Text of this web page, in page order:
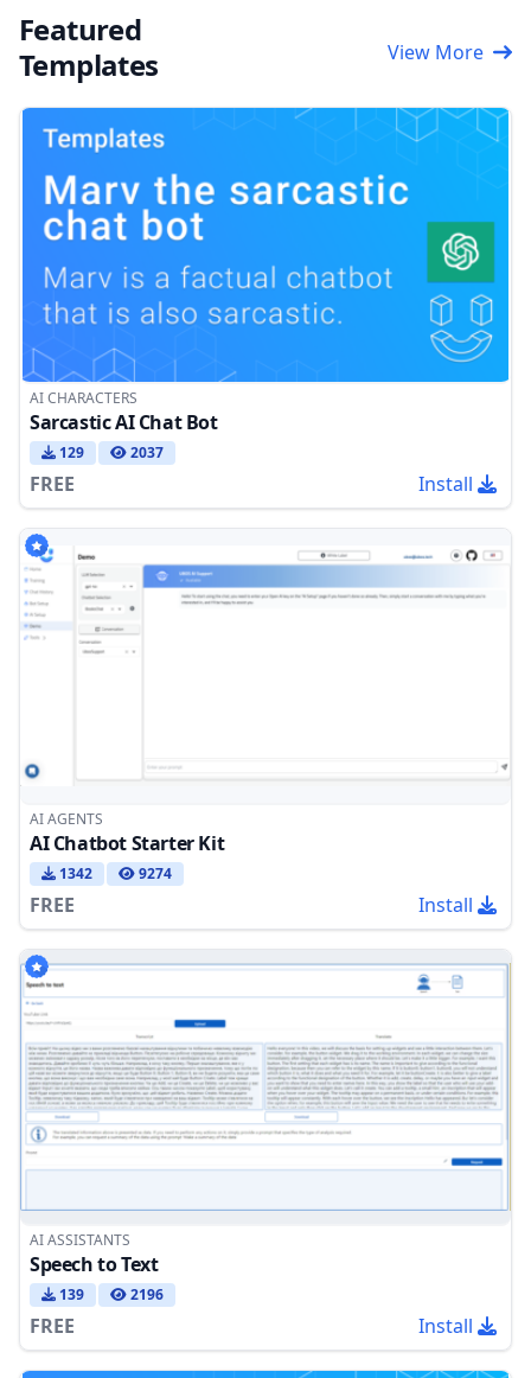
Featured
Templates
View More
AI CHARACTERS
Sarcastic AI Chat Bot
129 2037
FREE Install
AI AGENTS
AI Chatbot Starter Kit
1342 9274
FREE Install
AI ASSISTANTS
Speech to Text
139 2196
FREE Install